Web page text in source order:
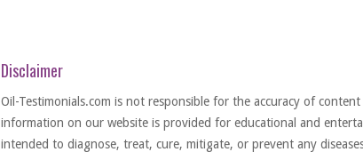
Disclaimer
Oil-Testimonials.com is not responsible for the accuracy of
information on our website is provided for educational and
intended to diagnose, treat, cure, mitigate, or prevent any